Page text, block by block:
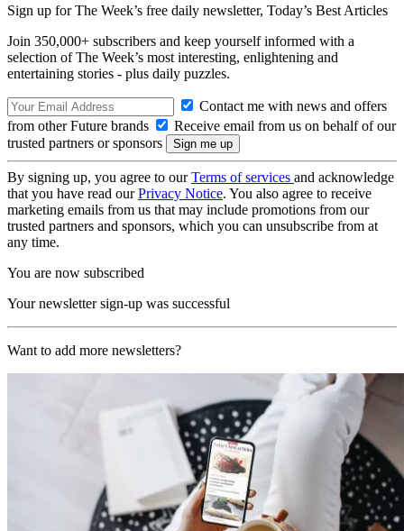
Sign up for The Week’s free daily newsletter, Today’s Best Articles
Join 350,000+ subscribers and keep yourself informed with a
selection of The Week’s most interesting, enlightening and
entertaining stories - plus daily puzzles.
Contact me with news and offers
from other Future brands
Receive email from us on behalf of our
trusted partners or sponsors
By signing up, you agree to ourTerms of services and acknowledge
that you have read ourPrivacy Notice. You also agree to receive
marketing emails from us that may include promotions from our
trusted partners and sponsors, which you can unsubscribe from at
any time.
You are now subscribed
Your newsletter sign-up was successful
Want to add more newsletters?